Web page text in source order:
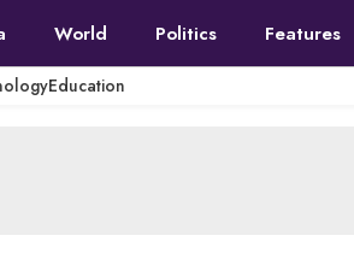
World Politics Features
Education